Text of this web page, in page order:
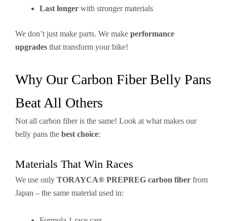
Last longer with stronger materials
We don’t just make parts. We make performance
upgrades that transform your bike!
Why Our Carbon Fiber Belly Pans
Beat All Others
Not all carbon fiber is the same! Look at what makes our
belly pans the best choice:
Materials That Win Races
We use only TORAYCA® PREPREG carbon fiber from
Japan – the same material used in: